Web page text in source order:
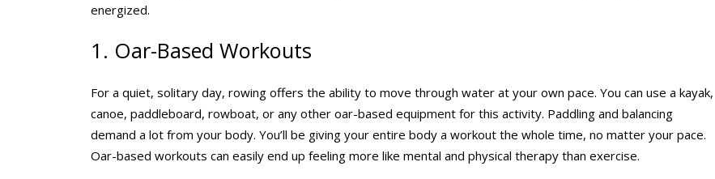
energized.
1. Oar-Based Workouts
For a quiet, solitary day, rowing offers the ability to move through water at your own pace. You can use a kayak,
canoe, paddleboard, rowboat, or any other oar-based equipment for this activity. Paddling and balancing
demand a lot from your body. You’ll be giving your entire body a workout the whole time, no matter your pace.
Oar-based workouts can easily end up feeling more like mental and physical therapy than exercise.